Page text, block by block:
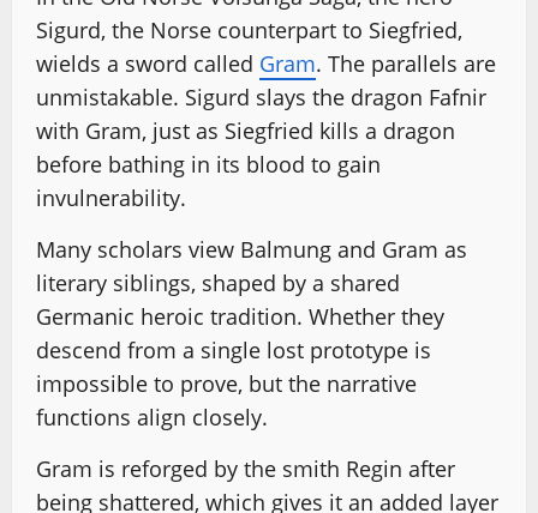
Sigurd, the Norse counterpart to Siegfried,
wields a sword called Gram. The parallels are
unmistakable. Sigurd slays the dragon Fafnir
with Gram, just as Siegfried kills a dragon
before bathing in its blood to gain
invulnerability.
Many scholars view Balmung and Gram as
literary siblings, shaped by a shared
Germanic heroic tradition. Whether they
descend from a single lost prototype is
impossible to prove, but the narrative
functions align closely.
Gram is reforged by the smith Regin after
being shattered, which gives it an added layer